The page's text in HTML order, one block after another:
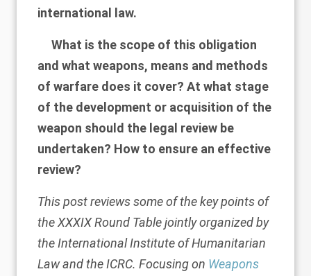
international law.
What is the scope of this obligation
and what weapons, means and methods
of warfare does it cover? At what stage
of the development or acquisition of the
weapon should the legal review be
undertaken? How to ensure an effective
review?
This post reviews some of the key points of
the XXXIX Round Table jointly organized by
the International Institute of Humanitarian
Law and the ICRC. Focusing on Weapons